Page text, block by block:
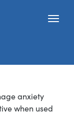
anxiety
when used